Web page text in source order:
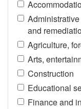
and
Agriculture,
Arts,
Construction
Educational
Finance and